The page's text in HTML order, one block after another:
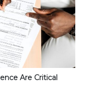
Are Critical